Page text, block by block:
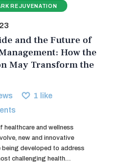
REJUVENATION
and the Future of
How the
May Transform the
1 like
healthcare and wellness
new and innovative
being developed to address
challenging health…